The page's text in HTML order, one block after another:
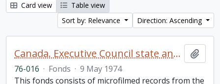
Card view
Table view
Sort by: Relevance
Direction: Ascending
Canada. Executive Council state and land books fonds.
76-016 · Fonds · 9 May 1974
This fonds consists of microfilmed records from the